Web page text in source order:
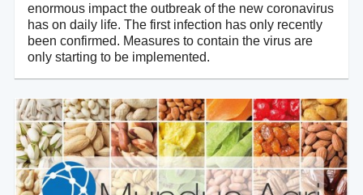
enormous impact the outbreak of the new coronavirus
has on daily life. The first infection has only recently
been confirmed. Measures to contain the virus are
only starting to be implemented.